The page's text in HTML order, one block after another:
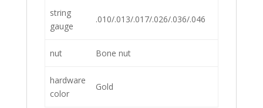
string
gauge
.010/.013/.017/.026/.036/.046
nut Bone nut
hardware
color
Gold